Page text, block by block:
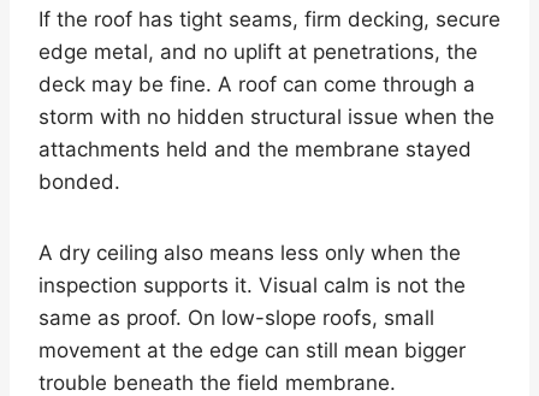
If the roof has tight seams, firm decking, secure
edge metal, and no uplift at penetrations, the
deck may be fine. A roof can come through a
storm with no hidden structural issue when the
attachments held and the membrane stayed
bonded.
A dry ceiling also means less only when the
inspection supports it. Visual calm is not the
same as proof. On low-slope roofs, small
movement at the edge can still mean bigger
trouble beneath the field membrane.